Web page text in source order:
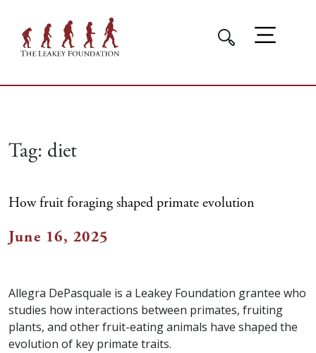
Tag: diet
How fruit foraging shaped primate evolution
June 16, 2025
Allegra DePasquale is a Leakey Foundation grantee who
studies how interactions between primates, fruiting
plants, and other fruit-eating animals have shaped the
evolution of key primate traits.